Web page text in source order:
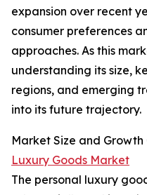
expansion over recent
consumer preferences
approaches. As this
understanding its size,
regions, and emerging
into its future trajectory.
Market Size and
Luxury Goods Market
The personal luxury